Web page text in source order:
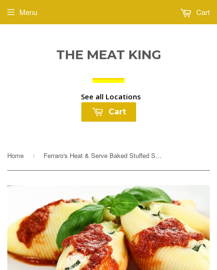
THE MEAT KING
See all Locations
Cart
Menu Cart
Home › Ferraro's Heat & Serve Baked Stuffed Shells with Sauce $4.99lb